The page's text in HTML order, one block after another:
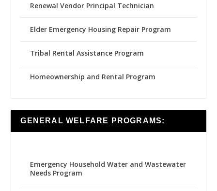
Renewal Vendor Principal Technician
Elder Emergency Housing Repair Program
Tribal Rental Assistance Program
Homeownership and Rental Program
GENERAL WELFARE PROGRAMS:
Emergency Household Water and Wastewater
Needs Program